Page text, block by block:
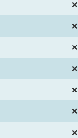
❌
❌
❌
❌
❌
❌
❌